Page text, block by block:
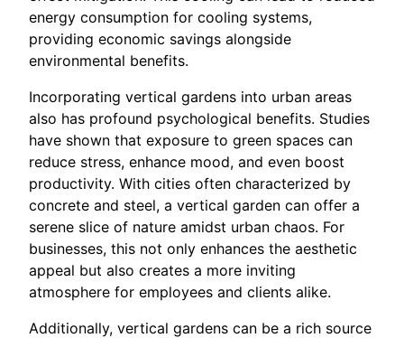
energy consumption for cooling systems,
providing economic savings alongside
environmental benefits.
Incorporating vertical gardens into urban areas
also has profound psychological benefits. Studies
have shown that exposure to green spaces can
reduce stress, enhance mood, and even boost
productivity. With cities often characterized by
concrete and steel, a vertical garden can offer a
serene slice of nature amidst urban chaos. For
businesses, this not only enhances the aesthetic
appeal but also creates a more inviting
atmosphere for employees and clients alike.
Additionally, vertical gardens can be a rich source